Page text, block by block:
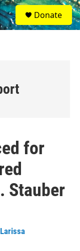
S
e
a
Donate
for
Stauber
Larissa